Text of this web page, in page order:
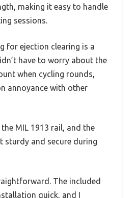
making it easy to handle
sessions.
for ejection clearing is a
have to worry about the
when cycling rounds,
annoyance with other
MIL 1913 rail, and the
sturdy and secure during
The included
quick, and I